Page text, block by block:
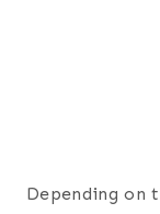
Depending on